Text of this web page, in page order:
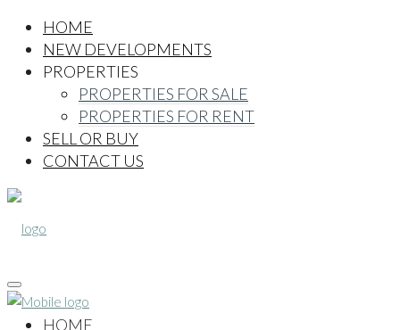
HOME
NEW DEVELOPMENTS
PROPERTIES
PROPERTIES FOR SALE
PROPERTIES FOR RENT
SELL OR BUY
CONTACT US
HOME